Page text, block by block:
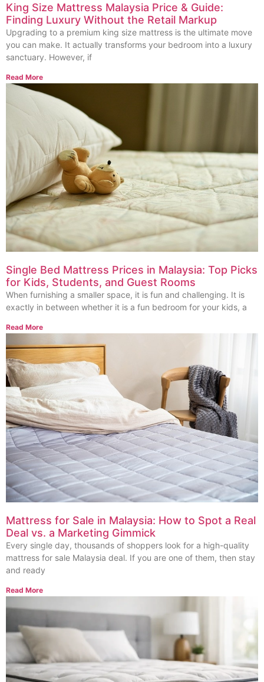
King Size Mattress Malaysia Price & Guide:
Finding Luxury Without the Retail Markup
Upgrading to a premium king size mattress is the ultimate move
you can make. It actually transforms your bedroom into a luxury
sanctuary. However, if
Read More
Single Bed Mattress Prices in Malaysia: Top Picks
for Kids, Students, and Guest Rooms
When furnishing a smaller space, it is fun and challenging. It is
exactly in between whether it is a fun bedroom for your kids, a
Read More
Mattress for Sale in Malaysia: How to Spot a Real
Deal vs. a Marketing Gimmick
Every single day, thousands of shoppers look for a high-quality
mattress for sale Malaysia deal. If you are one of them, then stay
and ready
Read More